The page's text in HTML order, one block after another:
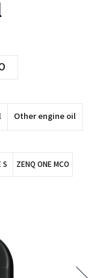
Other engine oil
S ZENQ ONE MCO